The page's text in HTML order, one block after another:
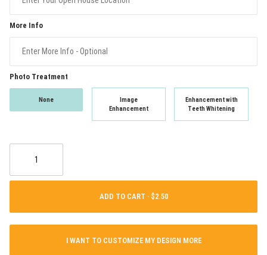
More Info
Photo Treatment
None
Image
Enhancement
Enhancement with
Teeth Whitening
ADD TO CART ·
I WANT TO CUSTOMIZE MY DESIGN MORE